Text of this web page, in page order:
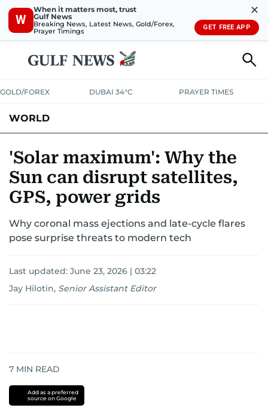
W
When it matters most, trust
Gulf News
Breaking News, Latest News, Gold/Forex,
Prayer Timings
✕
GET FREE APP
GOLD/FOREX DUBAI 34°C PRAYER TIMES
WORLD
AUSTRALIA-NEW ZEALANDCORRECTIONS
'Solar maximum': Why the
Sun can disrupt satellites,
GPS, power grids
Why coronal mass ejections and late-cycle flares
pose surprise threats to modern tech
Last updated: June 23, 2026 | 03:22
Jay Hilotin, Senior Assistant Editor
7 MIN READ
Add as a preferred
source on Google